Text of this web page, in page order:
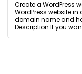
Create a WordPress
WordPress website in
domain name and
Description If you